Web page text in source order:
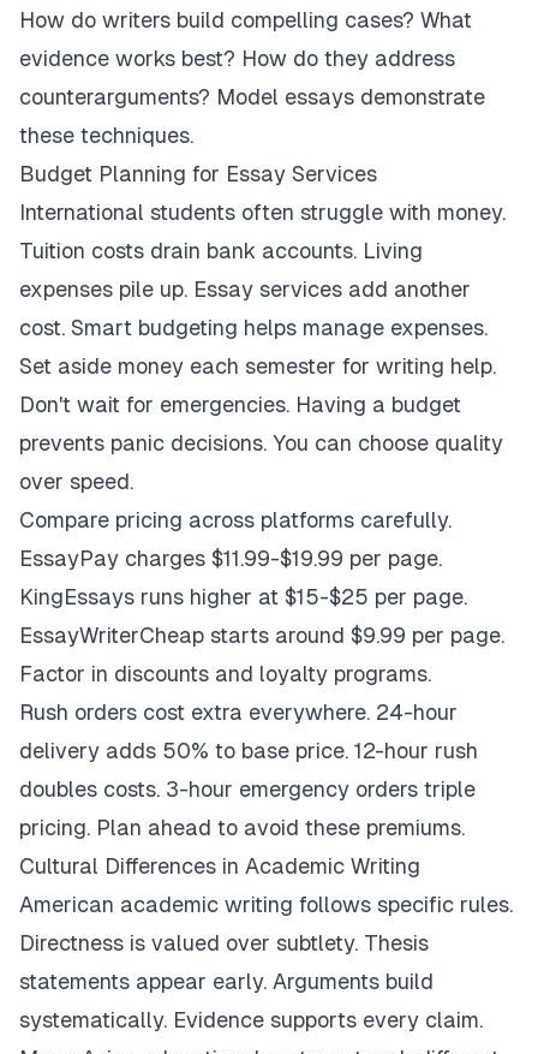
How do writers build compelling cases? What
evidence works best? How do they address
counterarguments? Model essays demonstrate
these techniques.
Budget Planning for Essay Services
International students often struggle with money.
Tuition costs drain bank accounts. Living
expenses pile up. Essay services add another
cost. Smart budgeting helps manage expenses.
Set aside money each semester for writing help.
Don't wait for emergencies. Having a budget
prevents panic decisions. You can choose quality
over speed.
Compare pricing across platforms carefully.
EssayPay charges $11.99-$19.99 per page.
KingEssays runs higher at $15-$25 per page.
EssayWriterCheap starts around $9.99 per page.
Factor in discounts and loyalty programs.
Rush orders cost extra everywhere. 24-hour
delivery adds 50% to base price. 12-hour rush
doubles costs. 3-hour emergency orders triple
pricing. Plan ahead to avoid these premiums.
Cultural Differences in Academic Writing
American academic writing follows specific rules.
Directness is valued over subtlety. Thesis
statements appear early. Arguments build
systematically. Evidence supports every claim.